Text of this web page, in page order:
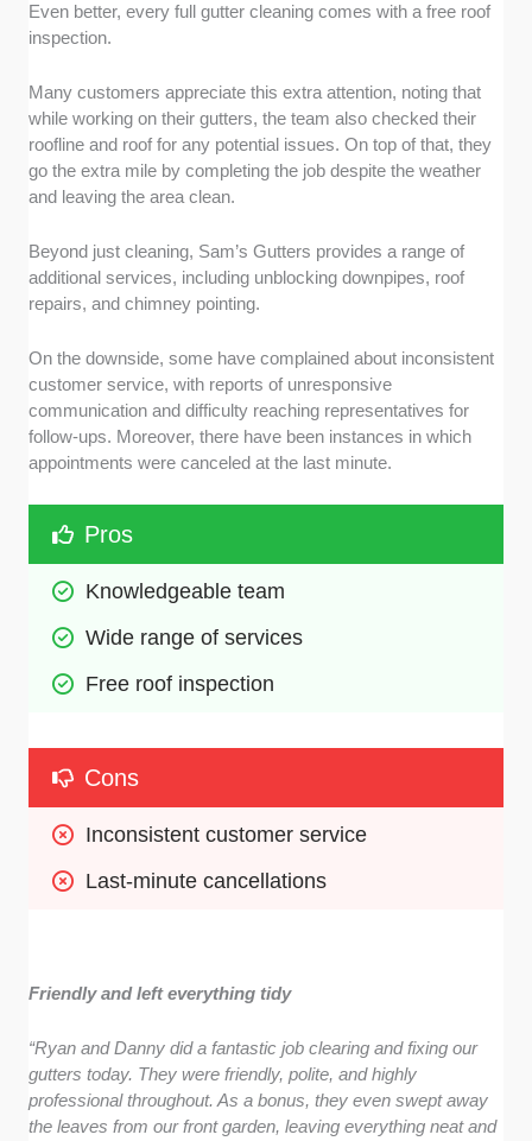
Even better, every full gutter cleaning comes with a free roof
inspection.
Many customers appreciate this extra attention, noting that
while working on their gutters, the team also checked their
roofline and roof for any potential issues. On top of that, they
go the extra mile by completing the job despite the weather
and leaving the area clean.
Beyond just cleaning, Sam’s Gutters provides a range of
additional services, including unblocking downpipes, roof
repairs, and chimney pointing.
On the downside, some have complained about inconsistent
customer service, with reports of unresponsive
communication and difficulty reaching representatives for
follow-ups. Moreover, there have been instances in which
appointments were canceled at the last minute.
Pros
Knowledgeable team
Wide range of services
Free roof inspection
Cons
Inconsistent customer service
Last-minute cancellations
Friendly and left everything tidy
“Ryan and Danny did a fantastic job clearing and fixing our
gutters today. They were friendly, polite, and highly
professional throughout. As a bonus, they even swept away
the leaves from our front garden, leaving everything neat and